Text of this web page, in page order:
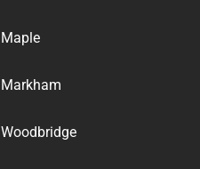
Maple
Markham
Woodbridge